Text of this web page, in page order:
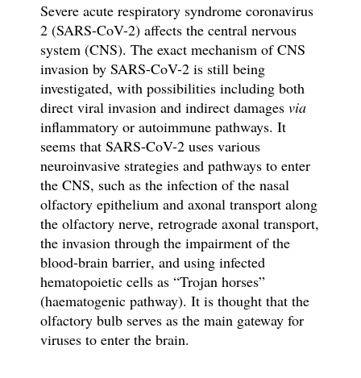
Severe acute respiratory syndrome coronavirus
2 (SARS-CoV-2)affects the central nervous
system (CNS). The exact mechanism of CNS
invasion by SARS-CoV-2 is still being
investigated, with possibilities including both
direct viral invasion and indirect damages via
inflammatory or autoimmune pathways. It
seems that SARS-CoV-2 uses various
neuroinvasive strategies and pathways to enter
the CNS, such as the infection of the nasal
olfactory epithelium and axonal transport along
the olfactory nerve, retrograde axonal transport,
the invasion through the impairment of the
blood-brain barrier, and using infected
hematopoietic cells as “Trojan horses”
(haematogenic pathway). It is thought that the
olfactory bulb serves as the main gateway for
viruses to enter the brain.